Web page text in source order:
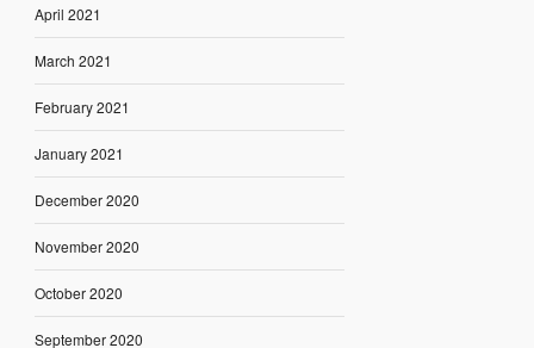
April 2021
March 2021
February 2021
January 2021
December 2020
November 2020
October 2020
September 2020